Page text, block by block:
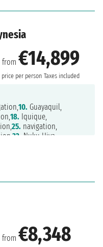
from€14,899
price per person Taxes included
10. Guayaquil,
18. Iquique,
25. navigation,
32. Nuku Hiva,
from€8,348